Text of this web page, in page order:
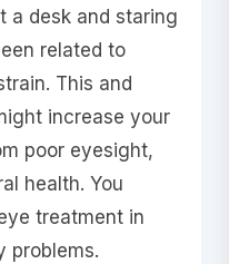
a desk and staring
related to
This and
increase your
poor eyesight,
health. You
treatment in
problems.